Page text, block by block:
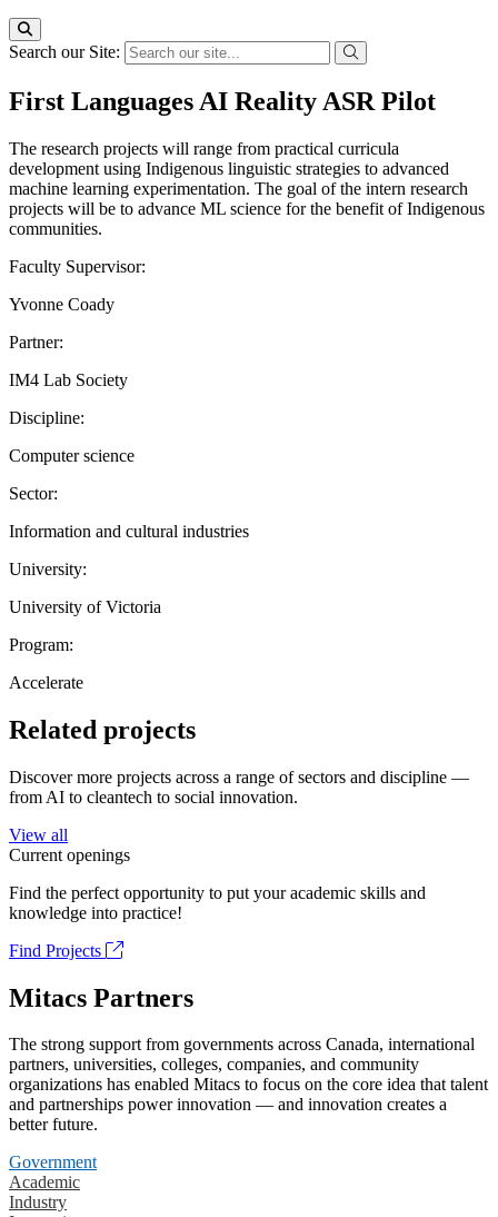
Search our Site:
First Languages AI Reality ASR Pilot
The research projects will range from practical curricula
development using Indigenous linguistic strategies to advanced
machine learning experimentation. The goal of the intern research
projects will be to advance ML science for the benefit of Indigenous
communities.
Faculty Supervisor:
Yvonne Coady
Partner:
IM4 Lab Society
Discipline:
Computer science
Sector:
Information and cultural industries
University:
University of Victoria
Program:
Accelerate
Related projects
Discover more projects across a range of sectors and discipline —
from AI to cleantech to social innovation.
View all
Current openings
Find the perfect opportunity to put your academic skills and
knowledge into practice!
Find Projects
Mitacs Partners
The strong support from governments across Canada, international
partners, universities, colleges, companies, and community
organizations has enabled Mitacs to focus on the core idea that talent
and partnerships power innovation — and innovation creates a
better future.
Government
Academic
Industry